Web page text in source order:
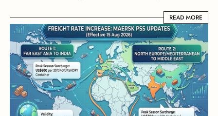
READ MORE
READ MORE